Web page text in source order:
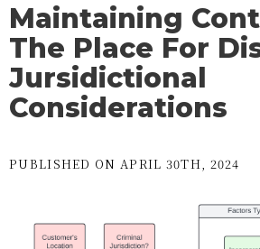
Maintaining
The Place For
Jursidictional
Considerations
PUBLISHED ON APRIL 30TH, 2024